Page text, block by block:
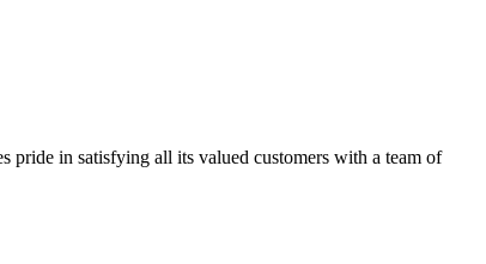
in satisfying all its valued customers with a team of